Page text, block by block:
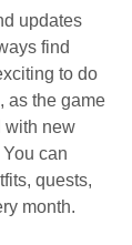
updates
find
to do
as the game
with new
can
quests,
month.